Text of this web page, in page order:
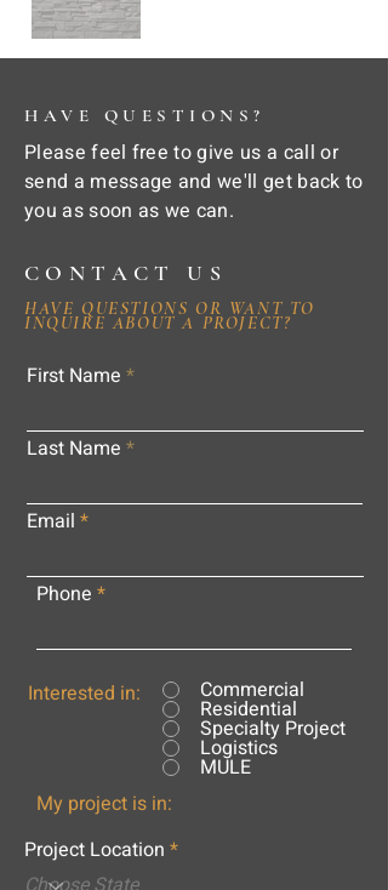
HAVE QUESTIONS?
Please feel free to give us a call or
send a message and we'll get back to
you as soon as we can.
CONTACT US
HAVE QUESTIONS OR WANT TO
INQUIRE ABOUT A PROJECT?
First Name
Last Name
Email
Phone
Interested in: Commercial
Residential
Specialty Project
Logistics
MULE
My project is in:
Project Location